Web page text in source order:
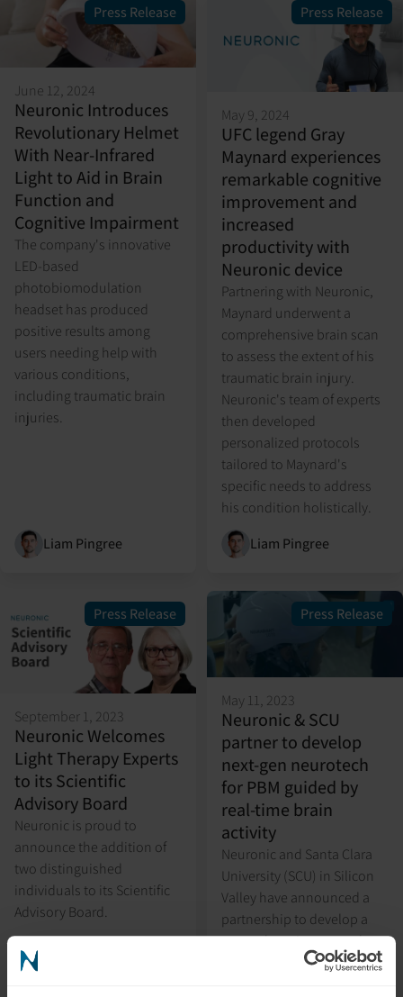
Press Release
June 12, 2024
Neuronic Introduces
Revolutionary Helmet
With Near-Infrared
Light to Aid in Brain
Function and
Cognitive Impairment
The company's innovative
LED-based
photobiomodulation
headset has produced
positive results among
users needing help with
various conditions,
including traumatic brain
injuries.
Liam Pingree
Press Release
May 9, 2024
UFC legend Gray
Maynard experiences
remarkable cognitive
improvement and
increased
productivity with
Neuronic device
Partnering with Neuronic,
Maynard underwent a
comprehensive brain scan
to assess the extent of his
traumatic brain injury.
Neuronic's team of experts
then developed
personalized protocols
tailored to Maynard's
specific needs to address
his condition holistically.
Liam Pingree
Press Release
September 1, 2023
Neuronic Welcomes
Light Therapy Experts
to its Scientific
Advisory Board
Neuronic is proud to
announce the addition of
two distinguished
individuals to its Scientific
Advisory Board.
Press Release
May 11, 2023
Neuronic & SCU
partner to develop
next-gen neurotech
for PBM guided by
real-time brain
activity
Neuronic and Santa Clara
University (SCU) in Silicon
Valley have announced a
partnership to develop a
research project to study
photobiomodulation (PBM)